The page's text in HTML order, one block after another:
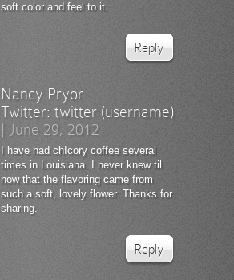
soft color and feel to it.
Reply
Nancy Pryor
Twitter: twitter (username)
June 29, 2012
I have had chIcory coffee several
times in Louisiana. I never knew til
now that the flavoring came from
such a soft, lovely flower. Thanks for
sharing.
Reply